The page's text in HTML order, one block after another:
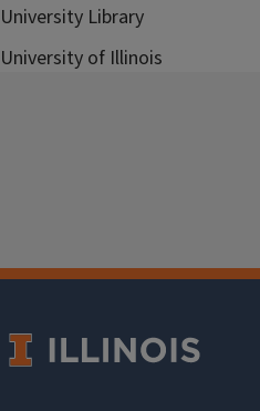
University Library
University of Illinois